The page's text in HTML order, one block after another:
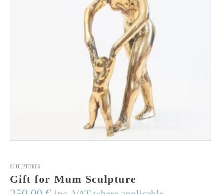
SCULPTURES
Gift for Mum Sculpture